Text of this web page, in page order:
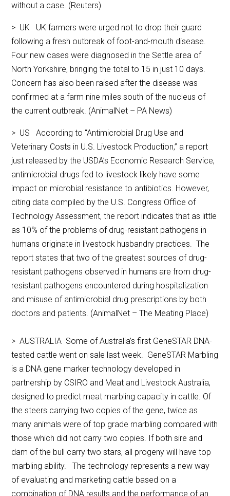
without a case. (Reuters)
> UK UK farmers were urged not to drop their guard
following a fresh outbreak of foot-and-mouth disease.
Four new cases were diagnosed in the Settle area of
North Yorkshire, bringing the total to 15 in just 10 days.
Concern has also been raised after the disease was
confirmed at a farm nine miles south of the nucleus of
the current outbreak. (AnimalNet – PA News)
> US According to “Antimicrobial Drug Use and
Veterinary Costs in U.S. Livestock Production,” a report
just released by the USDA’s Economic Research Service,
antimicrobial drugs fed to livestock likely have some
impact on microbial resistance to antibiotics. However,
citing data compiled by the U.S. Congress Office of
Technology Assessment, the report indicates that as little
as 10% of the problems of drug-resistant pathogens in
humans originate in livestock husbandry practices. The
report states that two of the greatest sources of drug-
resistant pathogens observed in humans are from drug-
resistant pathogens encountered during hospitalization
and misuse of antimicrobial drug prescriptions by both
doctors and patients. (AnimalNet – The Meating Place)
> AUSTRALIA Some of Australia’s first GeneSTAR DNA-
tested cattle went on sale last week. GeneSTAR Marbling
is a DNA gene marker technology developed in
partnership by CSIRO and Meat and Livestock Australia,
designed to predict meat marbling capacity in cattle. Of
the steers carrying two copies of the gene, twice as
many animals were of top grade marbling compared with
those which did not carry two copies. If both sire and
dam of the bull carry two stars, all progeny will have top
marbling ability. The technology represents a new way
of evaluating and marketing cattle based on a
combination of DNA results and the performance of an